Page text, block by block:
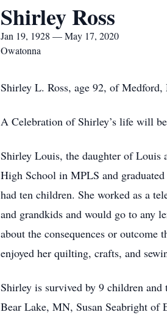
Shirley Ross
Jan 19, 1928 — May 17, 2020
Owatonna
Shirley L. Ross, age 92, of
A Celebration of Shirley’s life will
Shirley Louis, the daughter of Louis
High School in MPLS and
had ten children. She worked as a
and grandkids and would go to any
about the consequences or
enjoyed her quilting, crafts, and
Shirley is survived by 9 children
Bear Lake, MN, Susan Seabright